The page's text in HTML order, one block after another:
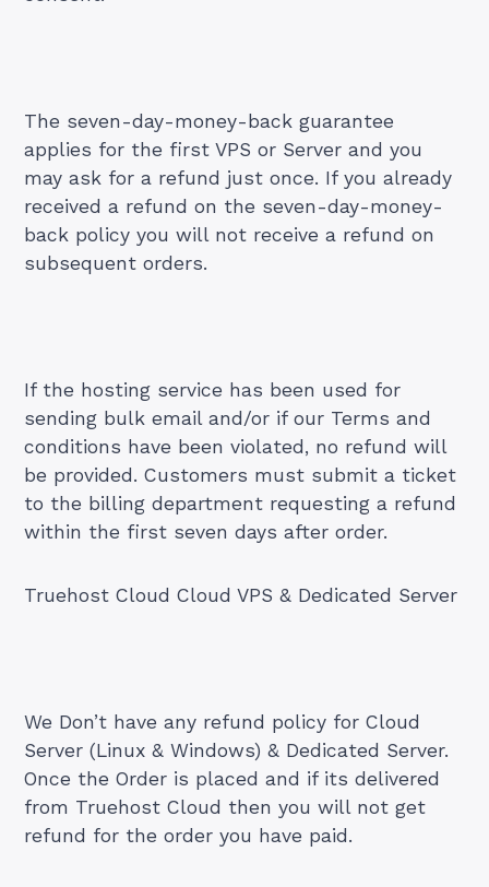
The seven-day-money-back guarantee
applies for the first VPS or Server and you
may ask for a refund just once. If you already
received a refund on the seven-day-money-
back policy you will not receive a refund on
subsequent orders.
If the hosting service has been used for
sending bulk email and/or if our Terms and
conditions have been violated, no refund will
be provided. Customers must submit a ticket
to the billing department requesting a refund
within the first seven days after order.
Truehost Cloud Cloud VPS & Dedicated Server
We Don’t have any refund policy for Cloud
Server (Linux & Windows) & Dedicated Server.
Once the Order is placed and if its delivered
from Truehost Cloud then you will not get
refund for the order you have paid.